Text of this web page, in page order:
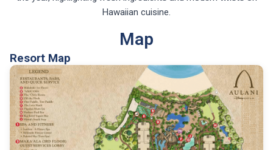
Hawaiian cuisine.
Map
Resort Map